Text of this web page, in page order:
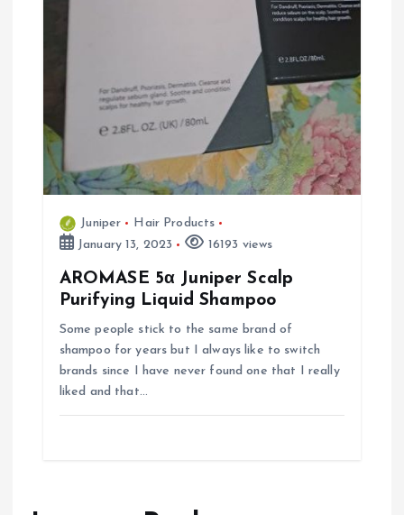
Juniper
Hair Products
January 13, 2023
16193 views
AROMASE 5α Juniper Scalp
Purifying Liquid Shampoo
Some people stick to the same brand of
shampoo for years but I always like to switch
brands since I have never found one that I really
liked and that…